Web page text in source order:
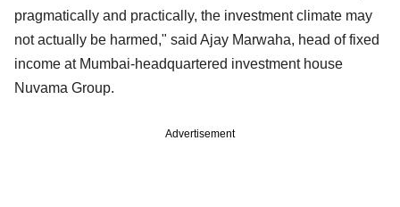
pragmatically and practically, the investment climate may
not actually be harmed," said Ajay Marwaha, head of fixed
income at Mumbai-headquartered investment house
Nuvama Group.
Advertisement